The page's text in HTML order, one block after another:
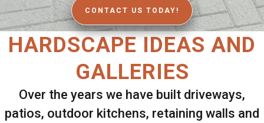
CONTACT US TODAY!
HARDSCAPE IDEAS AND
GALLERIES
Over the years we have built driveways,
patios, outdoor kitchens, retaining walls and